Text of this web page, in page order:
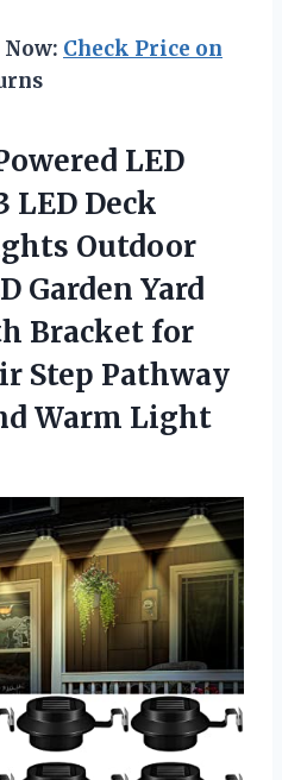
Check Price on
LED
LED Deck
Outdoor
Garden Yard
Bracket for
Step Pathway
Warm Light